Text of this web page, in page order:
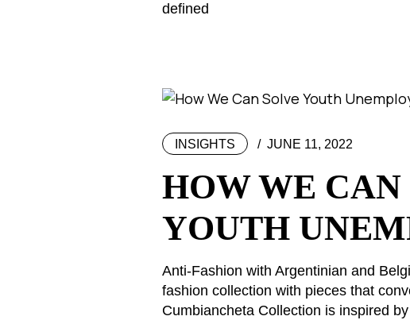
defined
INSIGHTS JUNE 11, 2022
HOW WE CAN
YOUTH
Anti-Fashion with Argentinian and
fashion collection with pieces that
Cumbiancheta Collection is inspired